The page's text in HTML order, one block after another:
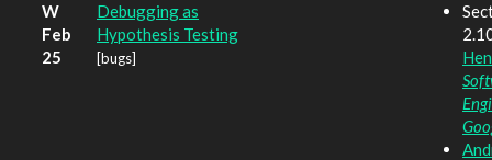
W
Feb
25
Debugging as
Hypothesis Testing
[bugs]